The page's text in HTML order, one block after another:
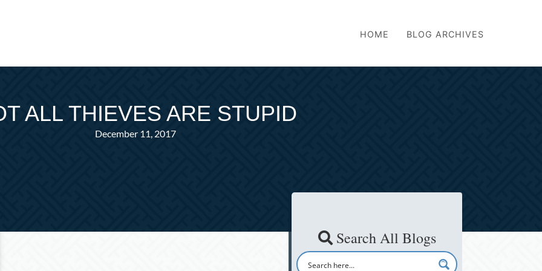
HOME BLOG ARCHIVES
ALL THIEVES ARE STUPID
December 11, 2017
Search All Blogs